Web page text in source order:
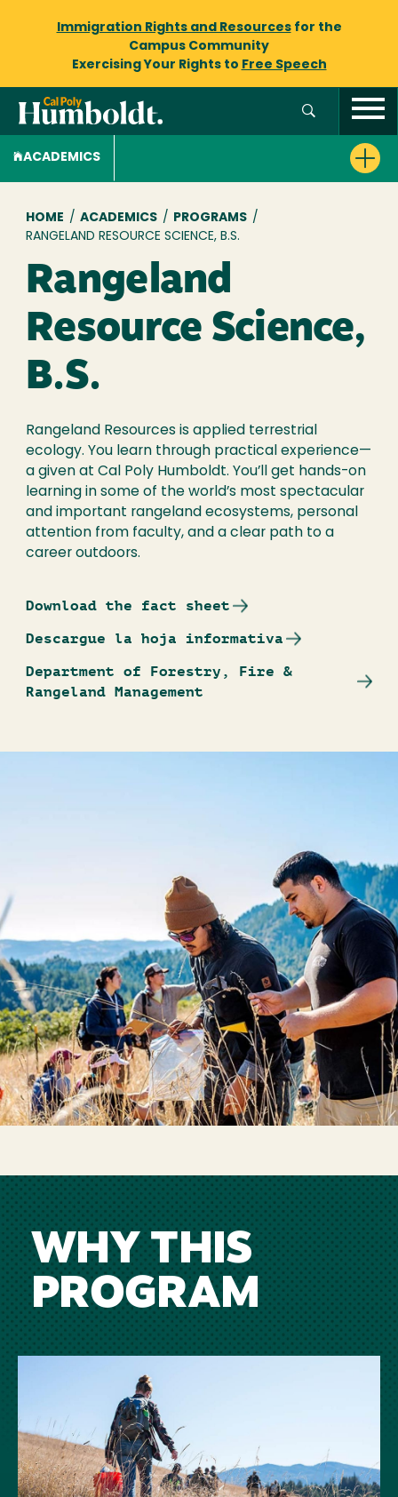
Immigration Rights and Resourcesfor the
Campus Community
Exercising Your Rights to Free Speech
ACADEMICS
Breadcrumb
HOME / ACADEMICS / PROGRAMS /
RANGELAND RESOURCE SCIENCE, B.S.
Rangeland
Resource Science,
B.S.
Rangeland Resources is applied terrestrial
ecology. You learn through practical experience—
a given at Cal Poly Humboldt. You’ll get hands-on
learning in some of the world’s most spectacular
and important rangeland ecosystems, personal
attention from faculty, and a clear path to a
career outdoors.
Download the fact sheet
Descargue la hoja informativa
Department of Forestry, Fire &
Rangeland Management
WHY THIS
PROGRAM